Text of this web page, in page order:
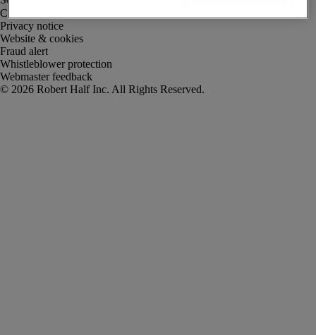
Corporate info
Privacy notice
Website & cookies
Fraud alert
Whistleblower protection
Webmaster feedback